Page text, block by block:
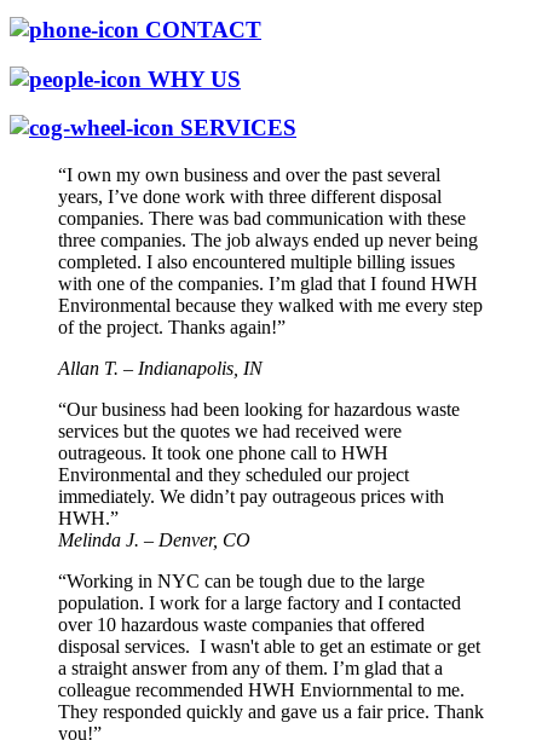
CONTACT
WHY US
SERVICES
“I own my own business and over the past several
years, I’ve done work with three different disposal
companies. There was bad communication with these
three companies. The job always ended up never being
completed. I also encountered multiple billing issues
with one of the companies. I’m glad that I found HWH
Environmental because they walked with me every step
of the project. Thanks again!”
Allan T. – Indianapolis, IN
“Our business had been looking for hazardous waste
services but the quotes we had received were
outrageous. It took one phone call to HWH
Environmental and they scheduled our project
immediately. We didn’t pay outrageous prices with
HWH.”
Melinda J. – Denver, CO
“Working in NYC can be tough due to the large
population. I work for a large factory and I contacted
over 10 hazardous waste companies that offered
disposal services. I wasn't able to get an estimate or get
a straight answer from any of them. I’m glad that a
colleague recommended HWH Enviornmental to me.
They responded quickly and gave us a fair price. Thank
you!”